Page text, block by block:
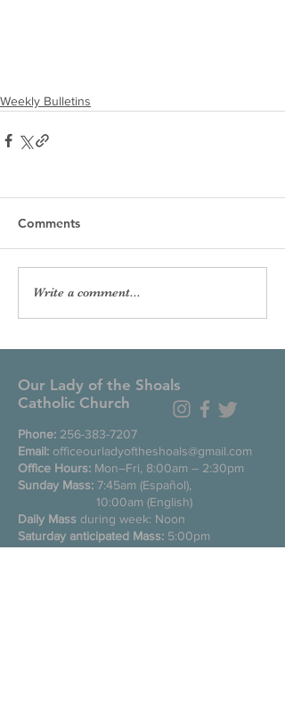
Weekly Bulletins
Comments
Write a comment...
Our Lady of the Shoals
Catholic Church
Phone: 256-383-7207
Email: officeourladyoftheshoals@gmail.com
Office Hours: Mon–Fri, 8:00am – 2:30pm
Sunday Mass: 7:45am (Español),
10:00am (English)
Daily Mass during week: Noon
Saturday anticipated Mass: 5:00pm